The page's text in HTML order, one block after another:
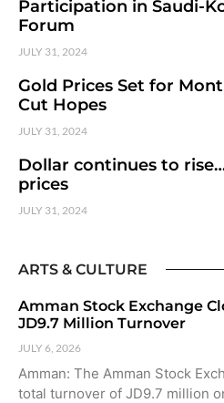
Participation in Saudi-
Forum
JULY 31, 2024
Gold Prices Set for
Cut Hopes
JULY 31, 2024
Dollar continues to
prices
JULY 31, 2024
ARTS & CULTURE
Amman Stock Exchange
JD9.7 Million Turnover
JULY 6, 2026
Amman: The Amman Stock
total turnover of JD9.7 million